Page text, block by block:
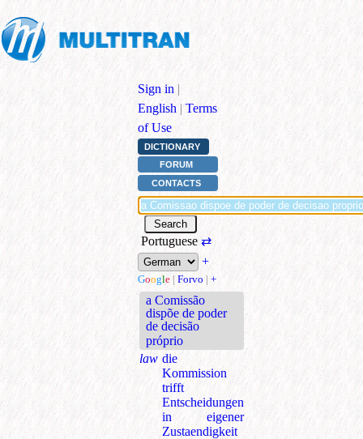
Sign in |
English | Terms
of Use
DICTIONARY
FORUM
CONTACTS
Portuguese ⇄
+
Google | Forvo | +
a Comissão
dispõe de poder
de decisão
próprio
law die
Kommission
trifft
Entscheidungen
in eigener
Zustaendigkeit